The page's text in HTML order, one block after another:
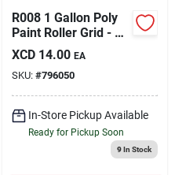
R008 1 Gallon Poly
Paint Roller Grid - 9
In. L X 5 In. W
XCD 14.00 EA
SKU: #796050
In-Store Pickup Available
Ready for Pickup Soon
9In Stock